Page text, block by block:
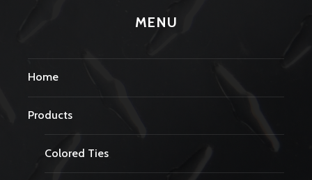
MENU
Home
Products
Colored Ties